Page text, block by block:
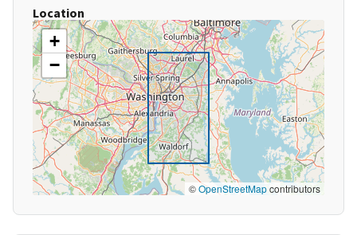
Location
+
−
©OpenStreetMapcontributors